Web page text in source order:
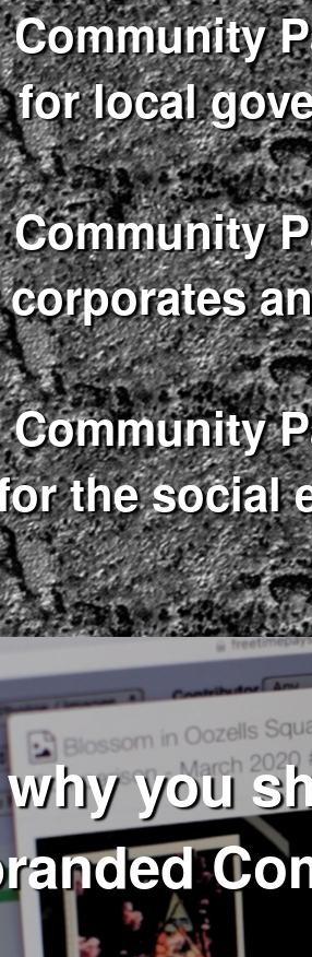
Community
for local
Community
Community
the social
you